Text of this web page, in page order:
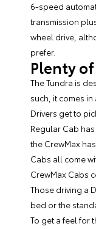
6-speed
transmission
wheel drive,
prefer.
Plenty
The Tundra is
such, it comes
Drivers get to
Regular Cab
the CrewMax
Cabs all come
CrewMax Cabs
Those driving a
bed or the
To get a feel for